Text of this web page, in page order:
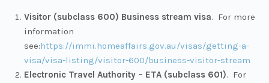
Visitor (subclass 600) Business stream visa. For more
information
see:https://immi.homeaffairs.gov.au/visas/getting-a-
visa/visa-listing/visitor-600/business-visitor-stream
Electronic Travel Authority – ETA (subclass 601). For